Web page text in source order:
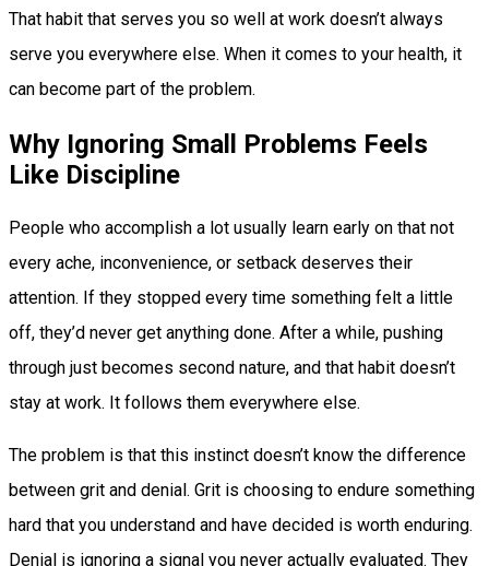
That habit that serves you so well at work doesn’t always
serve you everywhere else. When it comes to your health, it
can become part of the problem.
Why Ignoring Small Problems Feels
Like Discipline
People who accomplish a lot usually learn early on that not
every ache, inconvenience, or setback deserves their
attention. If they stopped every time something felt a little
off, they’d never get anything done. After a while, pushing
through just becomes second nature, and that habit doesn’t
stay at work. It follows them everywhere else.
The problem is that this instinct doesn’t know the difference
between grit and denial. Grit is choosing to endure something
hard that you understand and have decided is worth enduring.
Denial is ignoring a signal you never actually evaluated. They